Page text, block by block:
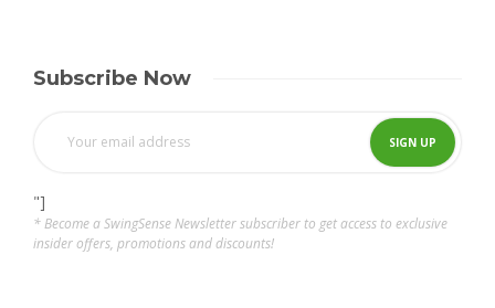
Subscribe Now
"]
* Become a SwingSense Newsletter subscriber to get access to exclusive
insider offers, promotions and discounts!